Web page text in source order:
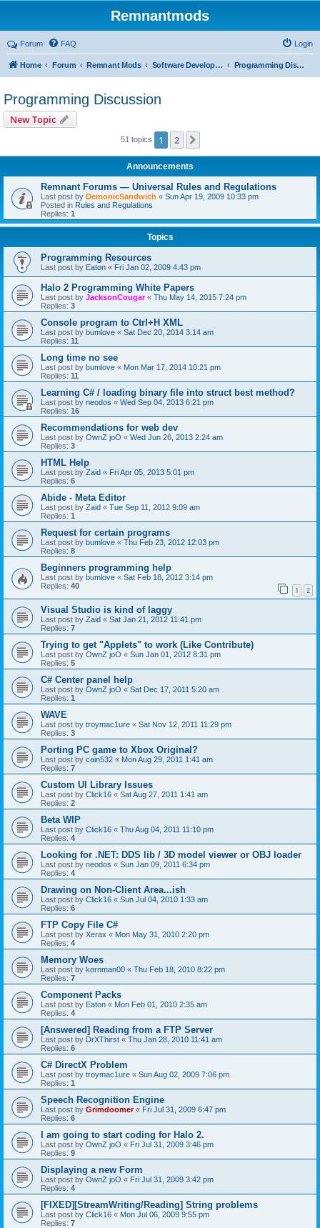
Remnantmods
Forum FAQ Login
Home Forum Remnant Mods Software Development Programming Discussion
Programming Discussion
New Topic
51 topics 1 2
Announcements
Remnant Forums — Universal Rules and Regulations
Last post by DemonicSandwich « Sun Apr 19, 2009 10:33 pm
Posted in Rules and Regulations
Replies: 1
Topics
Programming Resources
Last post by Eaton « Fri Jan 02, 2009 4:43 pm
Halo 2 Programming White Papers
Last post by JacksonCougar« Thu May 14, 2015 7:24 pm
Replies: 3
Console program to Ctrl+H XML
Last post by bumlove « Sat Dec 20, 2014 3:14 am
Replies: 11
Long time no see
Last post by bumlove « Mon Mar 17, 2014 10:21 pm
Replies: 11
Learning C# / loading binary file into struct best method?
Last post by neodos « Wed Sep 04, 2013 6:21 pm
Replies: 16
Recommendations for web dev
Last post by OwnZ joO « Wed Jun 26, 2013 2:24 am
Replies: 3
HTML Help
Last post by Zaid « Fri Apr 05, 2013 5:01 pm
Replies: 6
Abide - Meta Editor
Last post by Zaid « Tue Sep 11, 2012 9:09 am
Replies: 1
Request for certain programs
Last post by bumlove « Thu Feb 23, 2012 12:03 pm
Replies: 8
Beginners programming help
Last post by bumlove « Sat Feb 18, 2012 3:14 pm
Replies: 40 1 2
Visual Studio is kind of laggy
Last post by Zaid « Sat Jan 21, 2012 11:41 pm
Replies: 7
Trying to get "Applets" to work (Like Contribute)
Last post by OwnZ joO « Sun Jan 01, 2012 8:31 pm
Replies: 5
C# Center panel help
Last post by OwnZ joO « Sat Dec 17, 2011 5:20 am
Replies: 1
WAVE
Last post by troymac1ure « Sat Nov 12, 2011 11:29 pm
Replies: 3
Porting PC game to Xbox Original?
Last post by cain532 « Mon Aug 29, 2011 1:41 am
Replies: 7
Custom UI Library Issues
Last post by Click16 « Sat Aug 27, 2011 1:41 am
Replies: 2
Beta WIP
Last post by Click16 « Thu Aug 04, 2011 11:10 pm
Replies: 4
Looking for .NET: DDS lib / 3D model viewer or OBJ loader
Last post by neodos « Sun Jan 09, 2011 6:34 pm
Replies: 4
Drawing on Non-Client Area...ish
Last post by Click16 « Sun Jul 04, 2010 1:33 am
Replies: 6
FTP Copy File C#
Last post by Xerax « Mon May 31, 2010 2:20 pm
Replies: 4
Memory Woes
Last post by kornman00 « Thu Feb 18, 2010 8:22 pm
Replies: 7
Component Packs
Last post by Eaton « Mon Feb 01, 2010 2:35 am
Replies: 4
[Answered] Reading from a FTP Server
Last post by DrXThirst « Thu Jan 28, 2010 11:41 am
Replies: 6
C# DirectX Problem
Last post by troymac1ure « Sun Aug 02, 2009 7:06 pm
Replies: 1
Speech Recognition Engine
Last post by Grimdoomer« Fri Jul 31, 2009 6:47 pm
Replies: 6
I am going to start coding for Halo 2.
Last post by OwnZ joO « Fri Jul 31, 2009 3:46 pm
Replies: 9
Displaying a new Form
Last post by OwnZ joO « Fri Jul 31, 2009 3:42 pm
Replies: 4
[FIXED][StreamWriting/Reading] String problems
Last post by Click16 « Mon Jul 06, 2009 9:55 pm
Replies: 7